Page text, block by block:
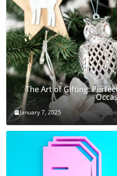
The Art of Gifting:
January 7, 2025